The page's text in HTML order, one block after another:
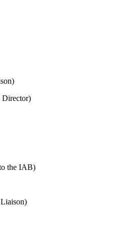
Director)
the IAB)